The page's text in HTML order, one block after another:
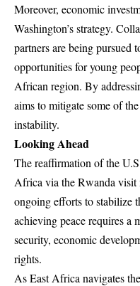
Moreover, economic
Washington’s strategy.
partners are being pursued
opportunities for young
African region. By
aims to mitigate some of
instability.
Looking Ahead
The reaffirmation of the
Africa via the Rwanda visit
ongoing efforts to stabilize
achieving peace requires a
security, economic
rights.
As East Africa navigates